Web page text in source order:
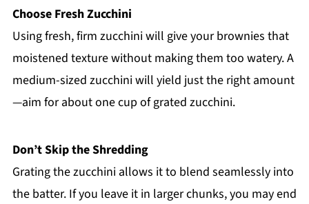
Choose Fresh Zucchini
Using fresh, firm zucchini will give your brownies that
moistened texture without making them too watery. A
medium-sized zucchini will yield just the right amount
—aim for about one cup of grated zucchini.
Don’t Skip the Shredding
Grating the zucchini allows it to blend seamlessly into
the batter. If you leave it in larger chunks, you may end